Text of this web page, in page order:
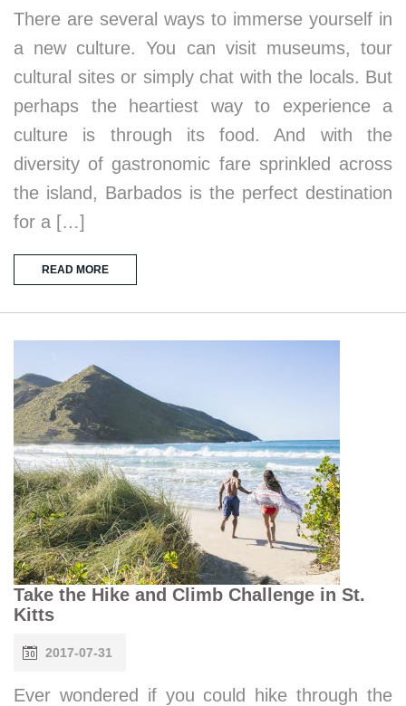
There are several ways to immerse yourself in
a new culture. You can visit museums, tour
cultural sites or simply chat with the locals. But
perhaps the heartiest way to experience a
culture is through its food. And with the
diversity of gastronomic fare sprinkled across
the island, Barbados is the perfect destination
for a […]
READ MORE
Take the Hike and Climb Challenge in St.
Kitts
2017-07-31
Ever wondered if you could hike through the